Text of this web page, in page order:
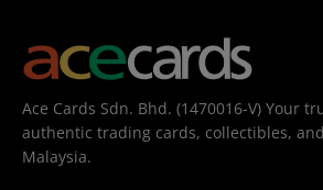
Ace Cards Sdn. Bhd. (1470016-V) Your
authentic trading cards, collectibles,
Malaysia.